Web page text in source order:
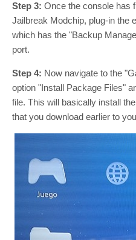
Step 3: Once the console has
Jailbreak Modchip, plug-in the
which has the "Backup
port.
Step 4: Now navigate to the
option "Install Package Files"
file. This will basically install
that you download earlier to